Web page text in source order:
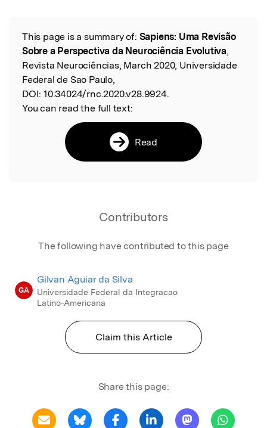
Read the Original
This page is a summary of: Sapiens: Uma Revisão
Sobre a Perspectiva da Neurociência Evolutiva,
Revista Neurociências, March 2020, Universidade
Federal de Sao Paulo,
DOI: 10.34024/rnc.2020.v28.9924.
You can read the full text:
Read
Contributors
The following have contributed to this page
GA
Gilvan Aguiar da Silva
Universidade Federal da Integracao
Latino-Americana
Claim this Article
Share this page: